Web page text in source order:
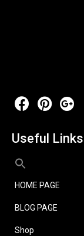
Useful Links
HOME PAGE
BLOG PAGE
Shop